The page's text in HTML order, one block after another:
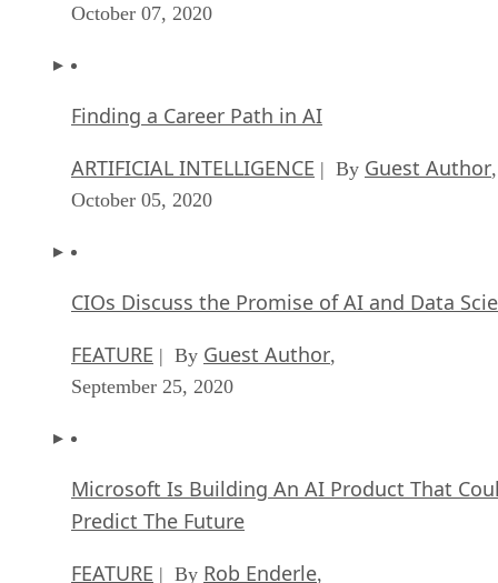
October 07, 2020
Finding a Career Path in AI
ARTIFICIAL INTELLIGENCE | By Guest Author,
October 05, 2020
CIOs Discuss the Promise of AI and Data
FEATURE | By Guest Author,
September 25, 2020
Microsoft Is Building An AI Product That
Predict The Future
FEATURE | By Rob Enderle,